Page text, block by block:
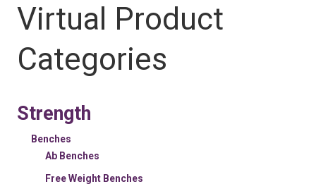
Virtual Product
Categories
Strength
Benches
Ab Benches
Free Weight Benches